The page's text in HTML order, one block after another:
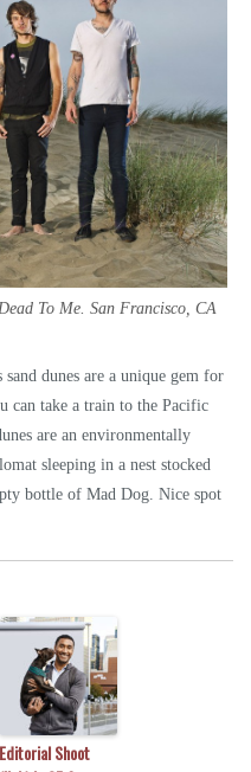
To Me. San Francisco, CA
sand dunes are a unique gem for
can take a train to the Pacific
are an environmentally
sleeping in a nest stocked
bottle of Mad Dog. Nice spot
Editorial Shoot